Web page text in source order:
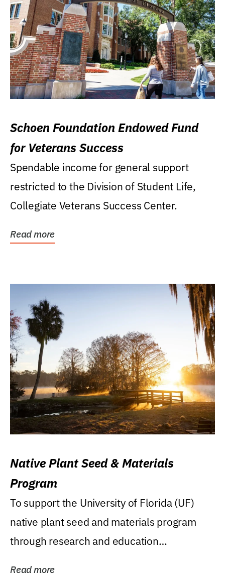
Schoen Foundation Endowed Fund
for Veterans Success
Spendable income for general support
restricted to the Division of Student Life,
Collegiate Veterans Success Center.
Read more
Native Plant Seed & Materials
Program
To support the University of Florida (UF)
native plant seed and materials program
through research and education
Read more